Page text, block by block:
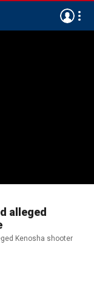
alleged
Kenosha shooter